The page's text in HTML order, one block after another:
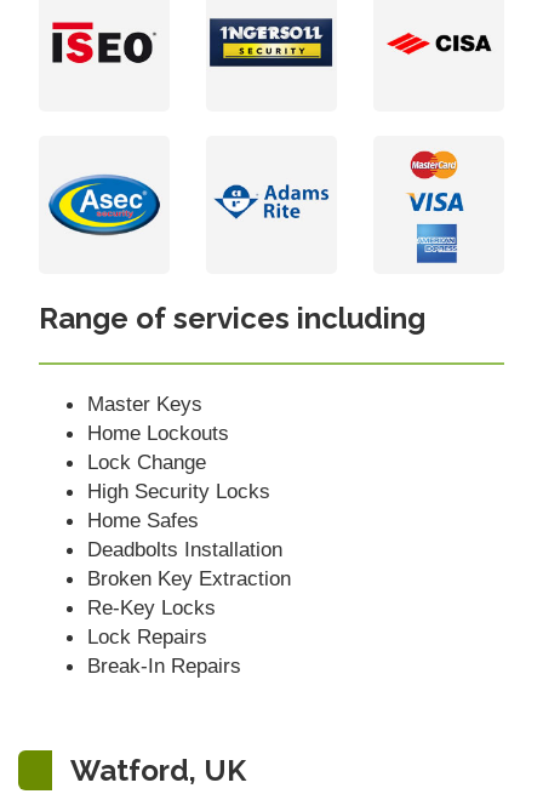
Range of services including
Master Keys
Home Lockouts
Lock Change
High Security Locks
Home Safes
Deadbolts Installation
Broken Key Extraction
Re-Key Locks
Lock Repairs
Break-In Repairs
Watford, UK